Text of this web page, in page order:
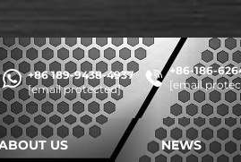
+86 189-9438-4937
[email protected]
+86-186-
[email
US NEWS